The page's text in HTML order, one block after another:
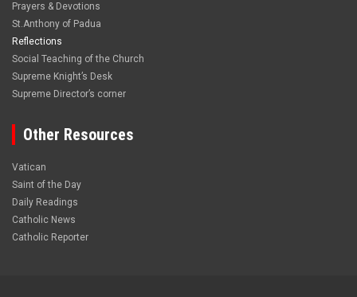
Prayers & Devotions
St.Anthony of Padua
Reflections
Social Teaching of the Church
Supreme Knight’s Desk
Supreme Director’s corner
Other Resources
Vatican
Saint of the Day
Daily Readings
Catholic News
Catholic Reporter